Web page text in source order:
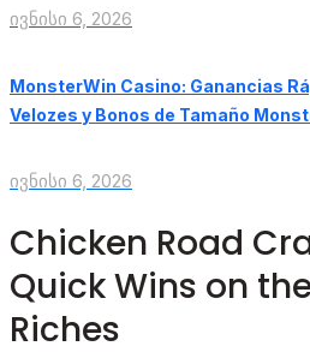
ივნისი 6, 2026
MonsterWin Casino: Ganancias
Velozes y Bonos de Tamaño
ივნისი 6, 2026
Chicken Road
Quick Wins on
Riches